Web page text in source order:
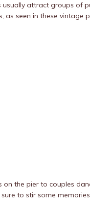
attract groups of
as seen in these vintage
on the pier to couples
to stir some